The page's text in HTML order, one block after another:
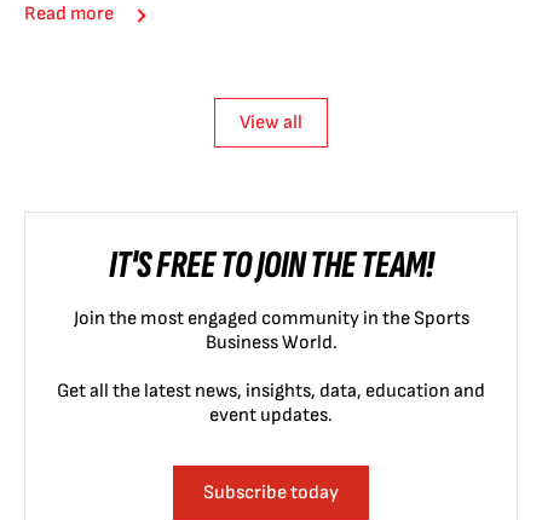
Read more
View all
IT'S FREE TO JOIN THE TEAM!
Join the most engaged community in the Sports
Business World.
Get all the latest news, insights, data, education and
event updates.
Subscribe today